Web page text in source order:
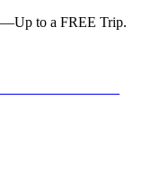
to a FREE Trip.